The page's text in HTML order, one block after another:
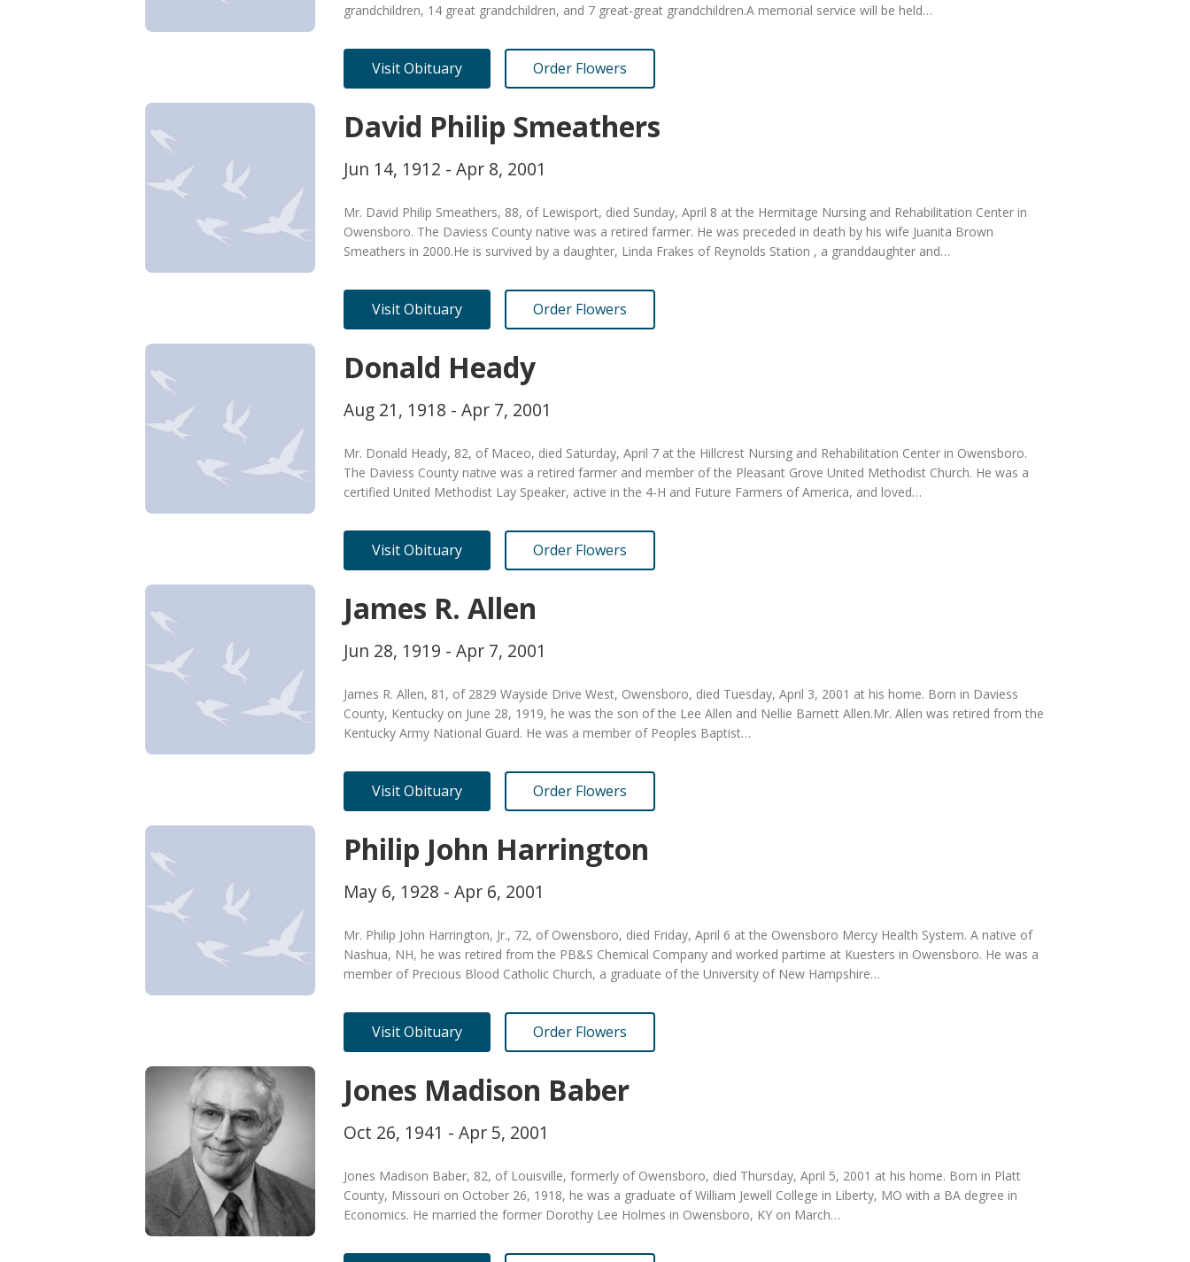
grandchildren, 14 great grandchildren, and 7 great-great grandchildren.A memorial service will be held…
Visit Obituary Order Flowers
David Philip Smeathers
Jun 14, 1912 - Apr 8, 2001
Mr. David Philip Smeathers, 88, of Lewisport, died Sunday, April 8 at the Hermitage Nursing and Rehabilitation Center in
Owensboro. The Daviess County native was a retired farmer. He was preceded in death by his wife Juanita Brown
Smeathers in 2000.He is survived by a daughter, Linda Frakes of Reynolds Station , a granddaughter and…
Visit Obituary Order Flowers
Donald Heady
Aug 21, 1918 - Apr 7, 2001
Mr. Donald Heady, 82, of Maceo, died Saturday, April 7 at the Hillcrest Nursing and Rehabilitation Center in Owensboro.
The Daviess County native was a retired farmer and member of the Pleasant Grove United Methodist Church. He was a
certified United Methodist Lay Speaker, active in the 4-H and Future Farmers of America, and loved…
Visit Obituary Order Flowers
James R. Allen
Jun 28, 1919 - Apr 7, 2001
James R. Allen, 81, of 2829 Wayside Drive West, Owensboro, died Tuesday, April 3, 2001 at his home. Born in Daviess
County, Kentucky on June 28, 1919, he was the son of the Lee Allen and Nellie Barnett Allen.Mr. Allen was retired from the
Kentucky Army National Guard. He was a member of Peoples Baptist…
Visit Obituary Order Flowers
Philip John Harrington
May 6, 1928 - Apr 6, 2001
Mr. Philip John Harrington, Jr., 72, of Owensboro, died Friday, April 6 at the Owensboro Mercy Health System. A native of
Nashua, NH, he was retired from the PB&S Chemical Company and worked partime at Kuesters in Owensboro. He was a
member of Precious Blood Catholic Church, a graduate of the University of New Hampshire…
Visit Obituary Order Flowers
Jones Madison Baber
Oct 26, 1941 - Apr 5, 2001
Jones Madison Baber, 82, of Louisville, formerly of Owensboro, died Thursday, April 5, 2001 at his home. Born in Platt
County, Missouri on October 26, 1918, he was a graduate of William Jewell College in Liberty, MO with a BA degree in
Economics. He married the former Dorothy Lee Holmes in Owensboro, KY on March…